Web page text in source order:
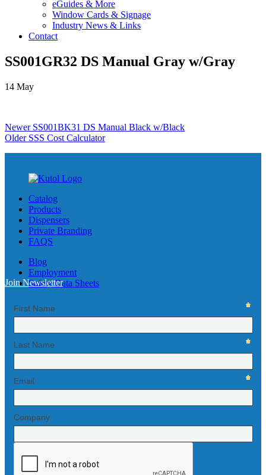
eGuides & More
Window Cards & Signage
Industry News & Links
Contact
SS001GR32 DS Manual Gray w/Gray
14 May
Newer SS001BK31 DS Manual Black w/Black
Older SSS Cost Calculator
Catalog
Products
Dispensers
Private Branding
FAQS
Blog
Employment
Safety Data Sheets
Join Newsletter